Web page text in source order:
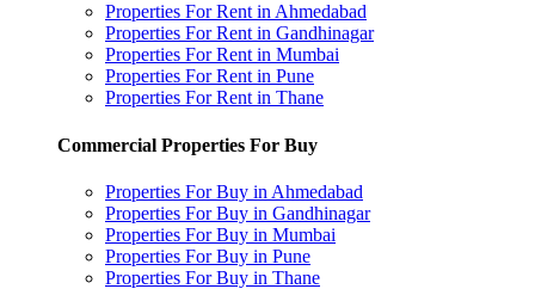
Properties For Rent in Ahmedabad
Properties For Rent in Gandhinagar
Properties For Rent in Mumbai
Properties For Rent in Pune
Properties For Rent in Thane
Commercial Properties For Buy
Properties For Buy in Ahmedabad
Properties For Buy in Gandhinagar
Properties For Buy in Mumbai
Properties For Buy in Pune
Properties For Buy in Thane